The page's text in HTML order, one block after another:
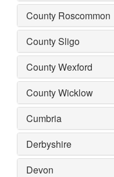
County Roscommon
County Sligo
County Wexford
County Wicklow
Cumbria
Derbyshire
Devon